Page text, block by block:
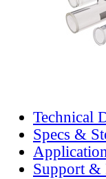
Technical
Specs &
Support &